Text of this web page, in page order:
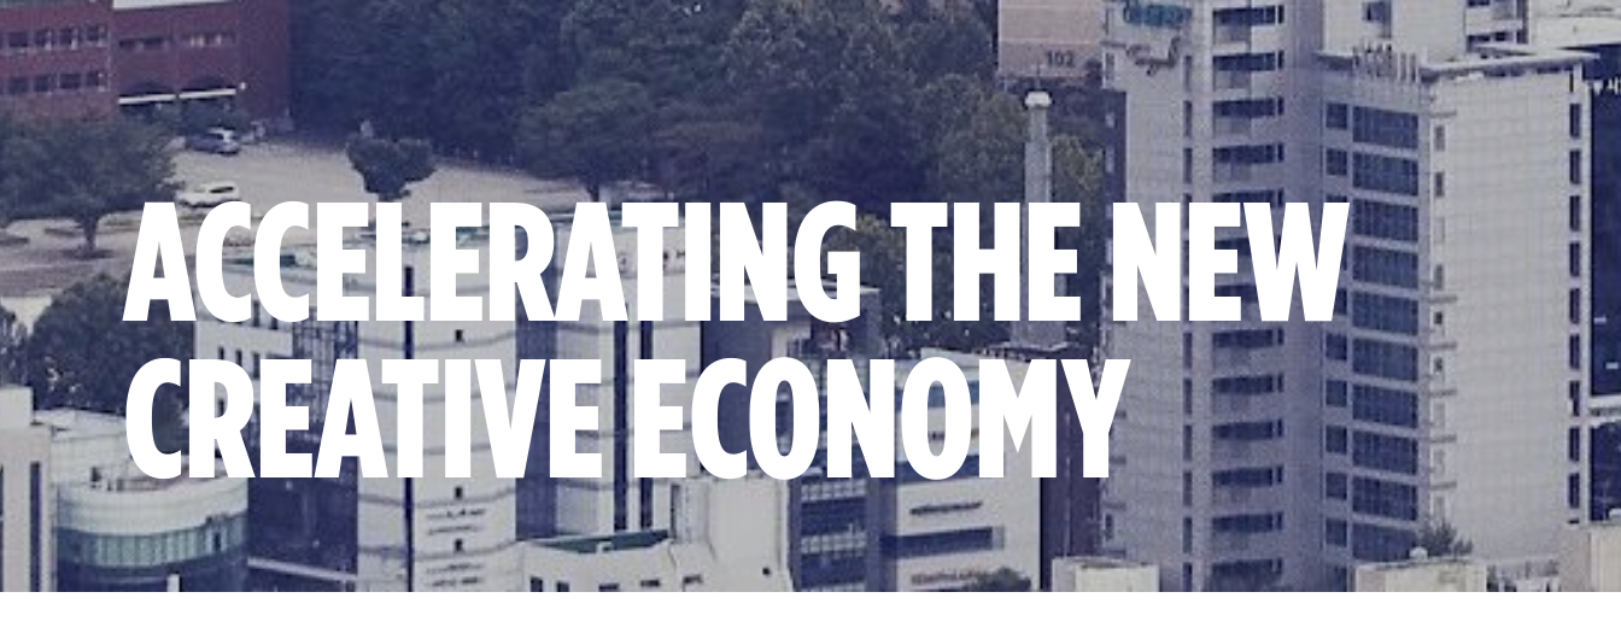
ACCELERATING THE NEW
CREATIVE ECONOMY